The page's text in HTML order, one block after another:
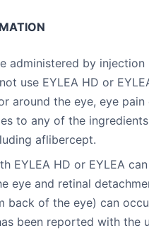
administered by injection
use EYLEA HD or
around the eye, eye pain
to any of the
aflibercept.
EYLEA HD or EYLEA can
eye and retinal
back of the eye) can
been reported with the